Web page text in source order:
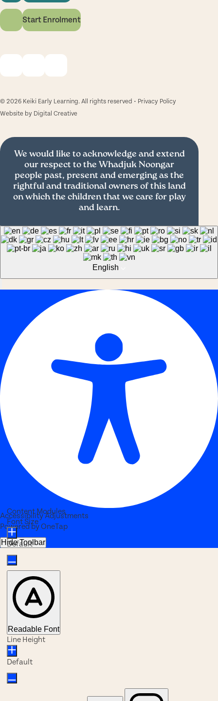
Start Enrolment
© 2026 Keiki Early Learning. All rights reserved • Privacy Policy
Website by Digital Creative
We would like to acknowledge and extend
our respect to the Whadjuk Noongar
people past, present and emerging as the
rightful and traditional owners of this land
on which the children that we care for play
and learn.
English
Accessibility Adjustments
Powered byOneTap
Hide Toolbar
Content Modules
Font Size
Default
Readable Font
Line Height
Default